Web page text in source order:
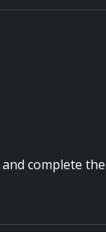
complete the